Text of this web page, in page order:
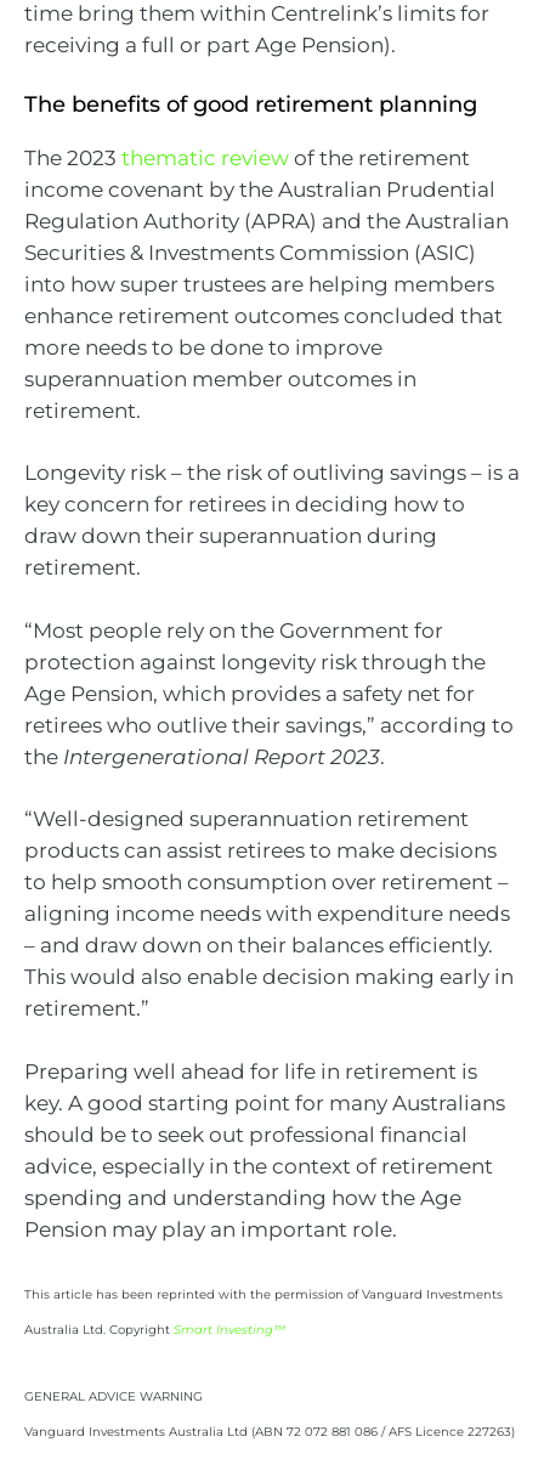
time bring them within Centrelink’s limits for
receiving a full or part Age Pension).
The benefits of good retirement planning
The 2023 thematic review of the retirement
income covenant by the Australian Prudential
Regulation Authority (APRA) and the Australian
Securities & Investments Commission (ASIC)
into how super trustees are helping members
enhance retirement outcomes concluded that
more needs to be done to improve
superannuation member outcomes in
retirement.
Longevity risk – the risk of outliving savings – is a
key concern for retirees in deciding how to
draw down their superannuation during
retirement.
“Most people rely on the Government for
protection against longevity risk through the
Age Pension, which provides a safety net for
retirees who outlive their savings,” according to
the Intergenerational Report 2023.
“Well-designed superannuation retirement
products can assist retirees to make decisions
to help smooth consumption over retirement –
aligning income needs with expenditure needs
– and draw down on their balances efficiently.
This would also enable decision making early in
retirement.”
Preparing well ahead for life in retirement is
key. A good starting point for many Australians
should be to seek out professional financial
advice, especially in the context of retirement
spending and understanding how the Age
Pension may play an important role.
This article has been reprinted with the permission of Vanguard Investments
Australia Ltd. Copyright Smart Investing™
GENERAL ADVICE WARNING
Vanguard Investments Australia Ltd (ABN 72 072 881 086 / AFS Licence 227263)